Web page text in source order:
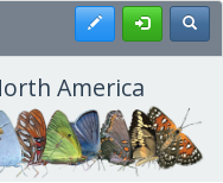
Register
America